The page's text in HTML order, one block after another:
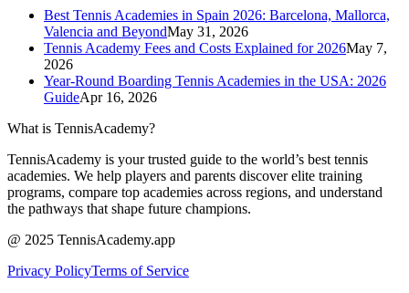
Best Tennis Academies in Spain 2026: Barcelona, Mallorca,
Valencia and BeyondMay 31, 2026
Tennis Academy Fees and Costs Explained for 2026May 7,
2026
Year-Round Boarding Tennis Academies in the USA: 2026
GuideApr 16, 2026
What is TennisAcademy?
TennisAcademy is your trusted guide to the world’s best tennis
academies. We help players and parents discover elite training
programs, compare top academies across regions, and understand
the pathways that shape future champions.
@ 2025 TennisAcademy.app
Privacy PolicyTerms of Service